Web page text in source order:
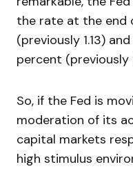
the rate at the end
(previously 1.13)
percent (previously
So, if the Fed is
moderation of its
capital markets
high stimulus